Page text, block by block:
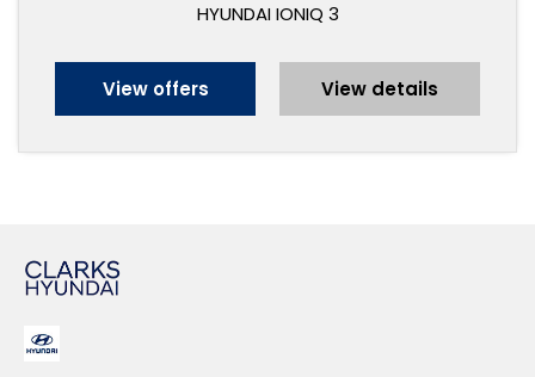
HYUNDAI IONIQ 3
View offers View details